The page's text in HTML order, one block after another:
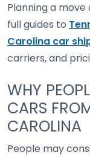
Planning a
full guides to
Carolina car
carriers, and
WHY
CARS
CAROLINA
People may